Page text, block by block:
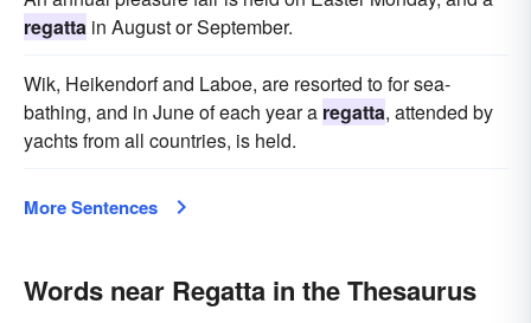
regatta in August or September.
Wik, Heikendorf and Laboe, are resorted to for sea-
bathing, and in June of each year a regatta, attended by
yachts from all countries, is held.
More Sentences
Words near Regatta in the Thesaurus